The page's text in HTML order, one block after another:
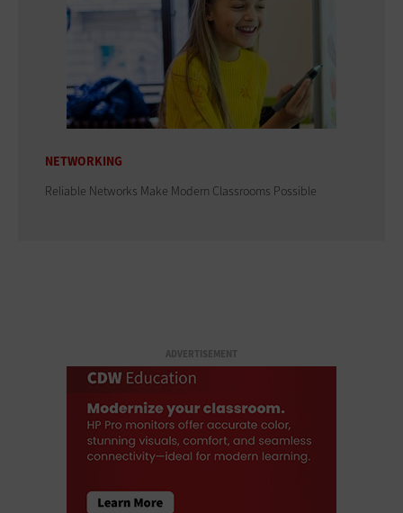
NETWORKING
Reliable Networks Make Modern Classrooms Possible
ADVERTISEMENT